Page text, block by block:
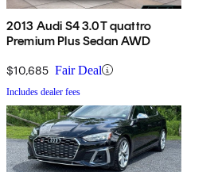
2013 Audi S4 3.0T quattro
Premium Plus Sedan AWD
$10,685 Fair Deal
Includes dealer fees